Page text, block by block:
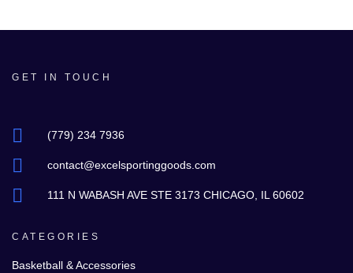
GET IN TOUCH
(779) 234 7936
contact@excelsportinggoods.com
111 N WABASH AVE STE 3173 CHICAGO, IL 60602
CATEGORIES
Basketball & Accessories